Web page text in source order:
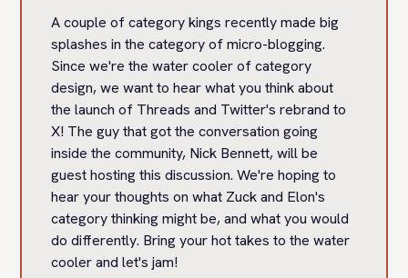
A couple of category kings recently made big
splashes in the category of micro-blogging.
Since we're the water cooler of category
design, we want to hear what you think about
the launch of Threads and Twitter's rebrand to
X! The guy that got the conversation going
inside the community, Nick Bennett, will be
guest hosting this discussion. We're hoping to
hear your thoughts on what Zuck and Elon's
category thinking might be, and what you would
do differently. Bring your hot takes to the water
cooler and let's jam!